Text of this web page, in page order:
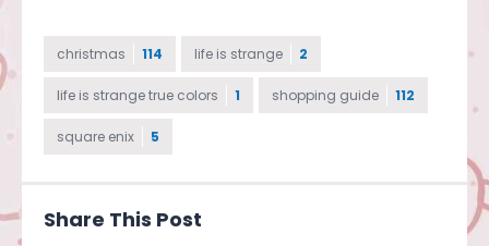
christmas 114 life is strange 2
life is strange true colors 1 shopping guide 112
square enix 5
Share This Post